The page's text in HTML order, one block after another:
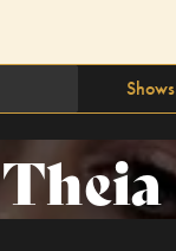
Shows
Theia